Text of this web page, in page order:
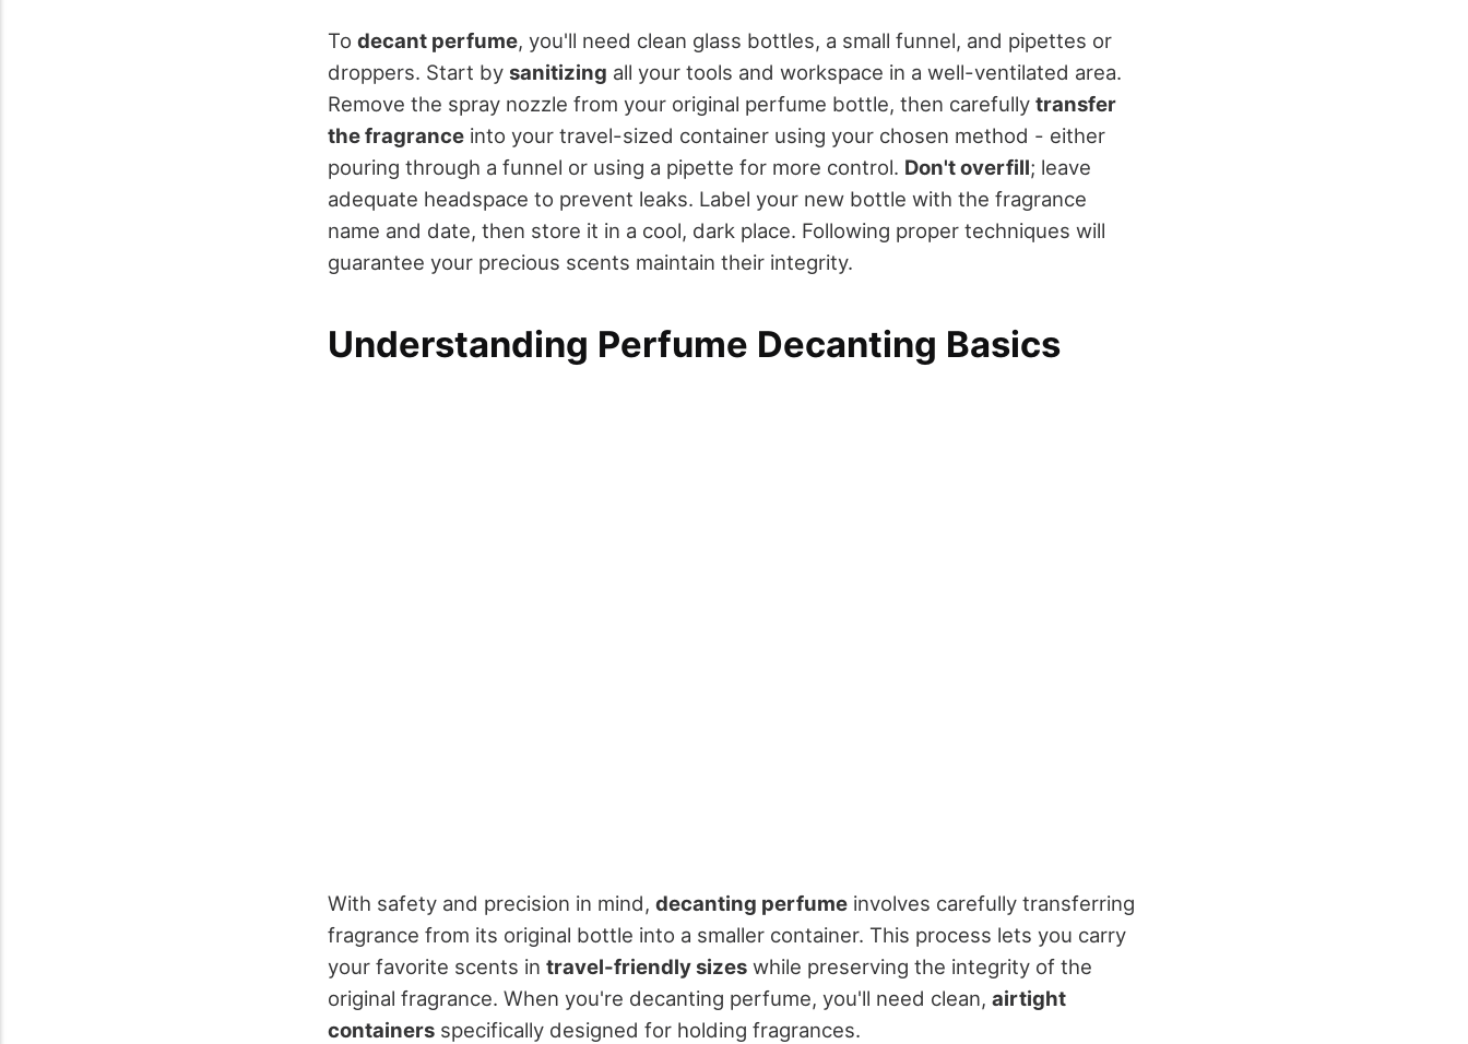
To decant perfume, you'll need clean glass bottles, a small funnel, and pipettes or
droppers. Start by sanitizing all your tools and workspace in a well-ventilated area.
Remove the spray nozzle from your original perfume bottle, then carefully transfer
the fragrance into your travel-sized container using your chosen method - either
pouring through a funnel or using a pipette for more control. Don't overfill; leave
adequate headspace to prevent leaks. Label your new bottle with the fragrance
name and date, then store it in a cool, dark place. Following proper techniques will
guarantee your precious scents maintain their integrity.
Understanding Perfume Decanting Basics
With safety and precision in mind, decanting perfume involves carefully transferring
fragrance from its original bottle into a smaller container. This process lets you carry
your favorite scents in travel-friendly sizes while preserving the integrity of the
original fragrance. When you're decanting perfume, you'll need clean, airtight
containers specifically designed for holding fragrances.